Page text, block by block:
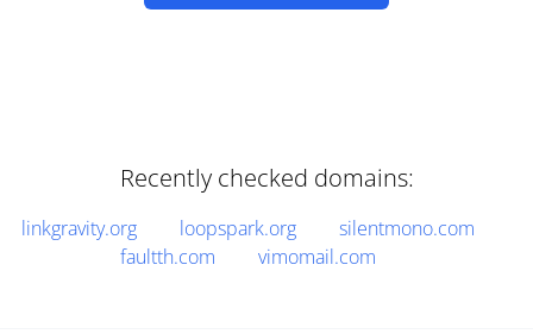
Recently checked domains:
linkgravity.org loopspark.org
silentmono.com
faultth.com
vimomail.com